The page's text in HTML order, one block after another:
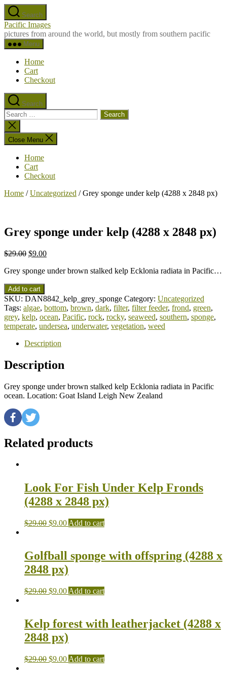
Skip
to
the
content
Search
Pacific Images
pictures from around the world, but mostly from southern pacific
Menu
Home
Cart
Checkout
Search
Search
for:
Close
search
Close Menu
Home
Cart
Checkout
Home /Uncategorized / Grey sponge under kelp (4288 x 2848 px)
Grey sponge under kelp (4288 x 2848 px)
$29.00 $9.00
Grey sponge under brown stalked kelp Ecklonia radiata in Pacific…
Add to cart
SKU: DAN8842_kelp_grey_sponge Category: Uncategorized
Tags: algae, bottom, brown, dark, filter, filter feeder, frond, green,
grey, kelp, ocean, Pacific, rock, rocky, seaweed, southern, sponge,
temperate, undersea, underwater, vegetation, weed
Description
Description
Grey sponge under brown stalked kelp Ecklonia radiata in Pacific
ocean. Location: Goat Island Leigh New Zealand
Related products
Look For Fish Under Kelp Fronds
(4288 x 2848 px)
$29.00 $9.00 Add to cart
Golfball sponge with offspring (4288 x
2848 px)
$29.00 $9.00 Add to cart
Kelp forest with leatherjacket (4288 x
2848 px)
$29.00 $9.00 Add to cart